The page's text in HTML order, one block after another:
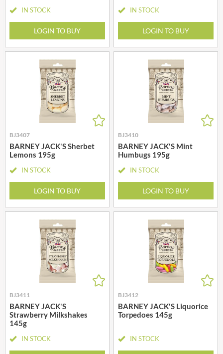
IN STOCK
LOGIN TO BUY
IN STOCK
LOGIN TO BUY
BJ3407
BARNEY JACK'S Sherbet
Lemons 195g
IN STOCK
LOGIN TO BUY
BJ3410
BARNEY JACK'S Mint
Humbugs 195g
IN STOCK
LOGIN TO BUY
BJ3411
BARNEY JACK'S
Strawberry Milkshakes
145g
IN STOCK
BJ3412
BARNEY JACK'S Liquorice
Torpedoes 145g
IN STOCK